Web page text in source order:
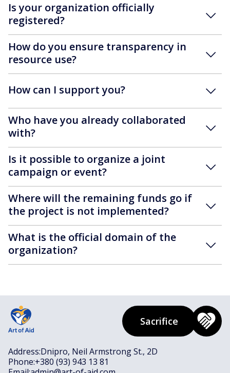
Is your organization officially
registered?
How do you ensure transparency in
resource use?
How can I support you?
Who have you already collaborated
with?
Is it possible to organize a joint
campaign or event?
Where will the remaining funds go if
the project is not implemented?
What is the official domain of the
organization?
Address:Dnipro, Neil Armstrong St., 2D
Phone:+380 (93) 943 13 81
Sacrifice